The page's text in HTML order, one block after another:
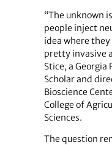
“The unknown
people inject
idea where
pretty invasive
Stice, a
Scholar and
Bioscience
College of
Sciences.
The question